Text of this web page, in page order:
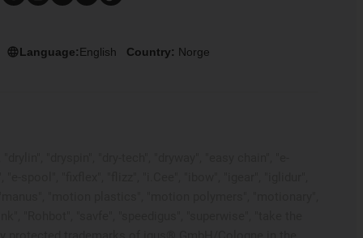
Language:English Country: Norge